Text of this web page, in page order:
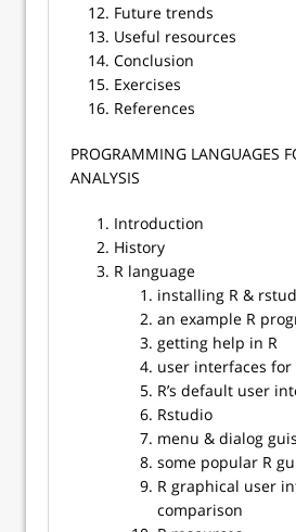
Future trends
Useful resources
Conclusion
Exercises
References
​​PROGRAMMING LANGUAGES
ANALYSIS
Introduction
History
R language
installing R &
an example R
getting help in R
user interfaces for
R’s default user
Rstudio
menu & dialog guis
some popular R
R graphical user
comparison